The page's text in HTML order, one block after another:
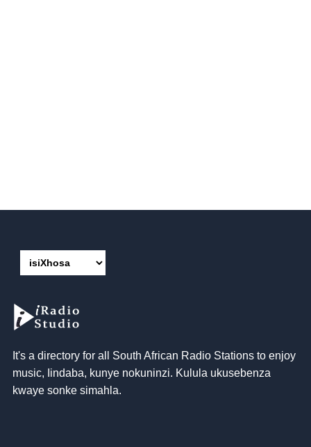
It's a directory for all South African Radio Stations to enjoy
music, Iindaba, kunye nokuninzi. Kulula ukusebenza
kwaye sonke simahla.